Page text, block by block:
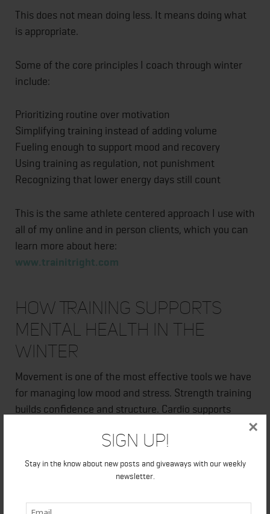
Sign Up!
Stay in the know about new posts and giveaways with our weekly
newsletter.
×
This does not mean doing less. It means doing what
is appropriate.
Some of the core principles I coach through winter
include:
Prioritizing routine over motivation
Simplifying training instead of adding volume
Fueling enough to support mood and recovery
Using training as regulation, not punishment
Recognizing that lower energy days still count
This is the same athlete centered approach I use with
all of my online and in person clients, which you can
learn more about here:
www.trainitright.com
How Training Supports
Mental Health in the
Winter
Movement is one of the most effective tools we have
for managing low mood and stress. Strength training
builds confidence and structure. Cardio supports
circulation and mood regulation. Walking provides low
stress movement and mental clarity.
However, more is not always better.
I coach clients to use training as an anchor in their